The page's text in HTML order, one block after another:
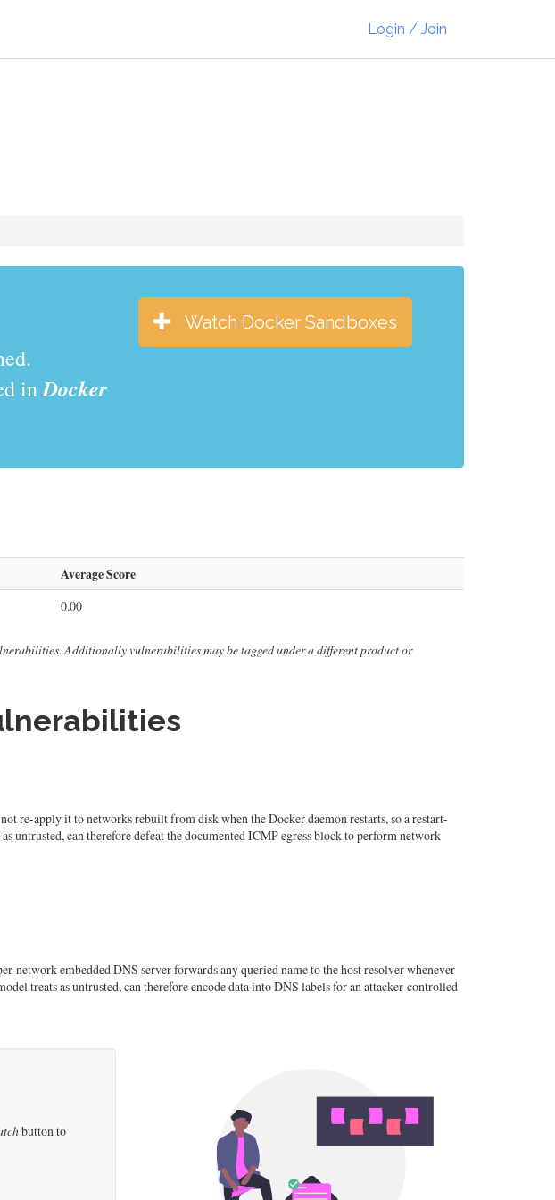
Login / Join
inDocker
Watch Docker Sandboxes
Average Score
0.00
Additionally vulnerabilities may be tagged under a different product or
re-apply it to networks rebuilt from disk when the Docker daemon restarts, so a restart-
untrusted, can therefore defeat the documented ICMP egress block to perform network
embedded DNS server forwards any queried name to the host resolver whenever
treats as untrusted, can therefore encode data into DNS labels for an attacker-controlled
button to